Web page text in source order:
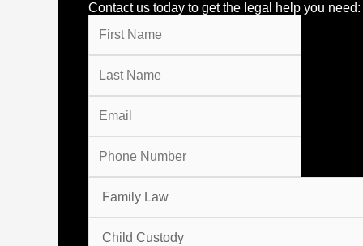
Contact us today to get the legal help you need: